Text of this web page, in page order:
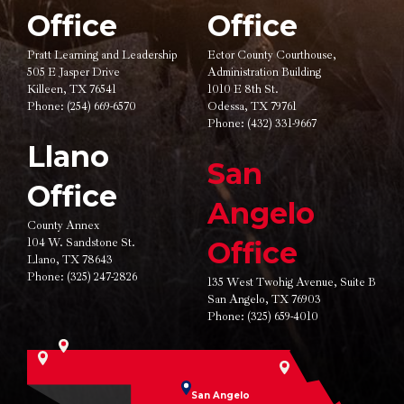
Office
Pratt Learning and Leadership
505 E Jasper Drive
Killeen, TX 76541
Phone: (254) 669-6570
Llano
Office
County Annex
104 W. Sandstone St.
Llano, TX 78643
Phone: (325) 247-2826
Office
Ector County Courthouse,
Administration Building
1010 E 8th St.
Odessa, TX 79761
Phone: (432) 331-9667
San
Angelo
Office
135 West Twohig Avenue, Suite B
San Angelo, TX 76903
Phone: (325) 659-4010
San Angelo